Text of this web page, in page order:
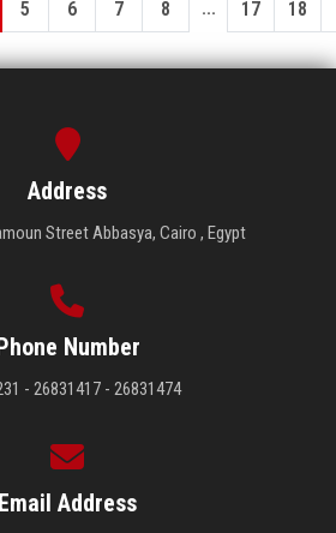
5 6 7 8 ... 17 18
Address
Street Abbasya, Cairo , Egypt
Number
- 26831417 - 26831474
Email Address